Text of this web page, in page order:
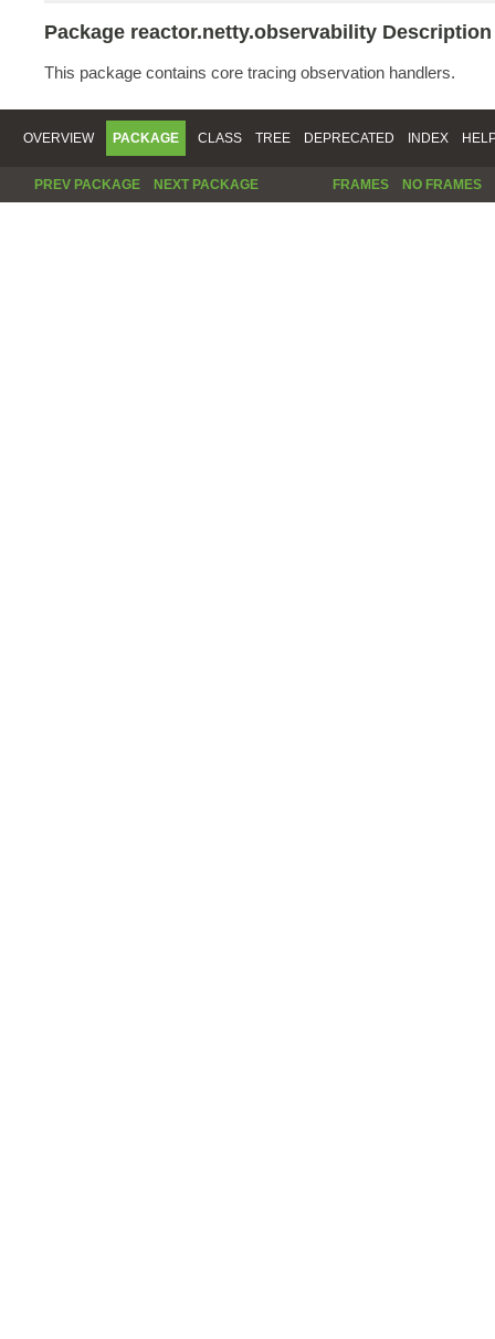
Package reactor.netty.observability Description
This package contains core tracing observation handlers.
OVERVIEW PACKAGE CLASS TREE DEPRECATED INDEX
PREV PACKAGE NEXT PACKAGE FRAMES NO FRAMES